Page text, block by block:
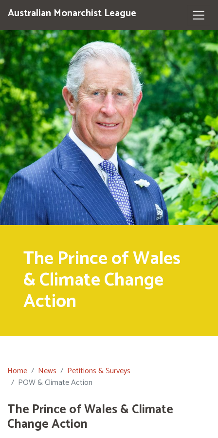
Australian Monarchist League
The Prince of Wales
& Climate Change
Action
Home News
Petitions & Surveys
POW & Climate Action
The Prince of Wales & Climate
Change Action